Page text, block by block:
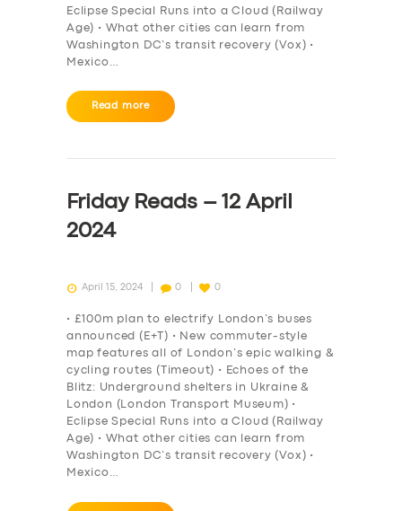
Eclipse Special Runs into a Cloud (Railway
Age) • What other cities can learn from
Washington DC’s transit recovery (Vox) •
Mexico…
Read more
Friday Reads – 12 April
2024
April 15, 2024 0 0
• £100m plan to electrify London’s buses
announced (E+T) • New commuter-style
map features all of London’s epic walking &
cycling routes (Timeout) • Echoes of the
Blitz: Underground shelters in Ukraine &
London (London Transport Museum) •
Eclipse Special Runs into a Cloud (Railway
Age) • What other cities can learn from
Washington DC’s transit recovery (Vox) •
Mexico…